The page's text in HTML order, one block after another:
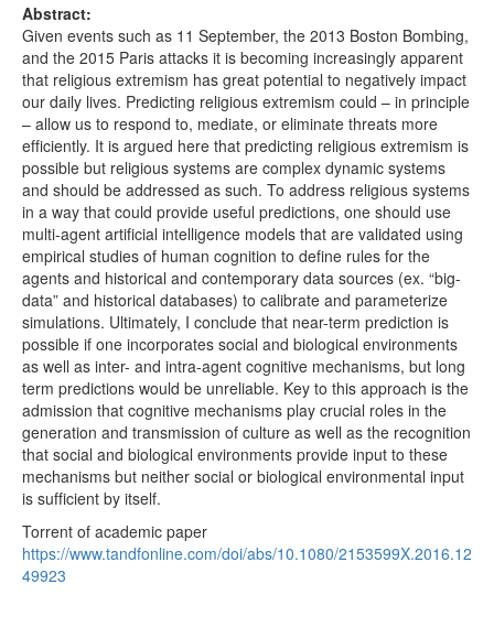
Abstract:
Given events such as 11 September, the 2013 Boston Bombing,
and the 2015 Paris attacks it is becoming increasingly apparent
that religious extremism has great potential to negatively impact
our daily lives. Predicting religious extremism could – in principle
– allow us to respond to, mediate, or eliminate threats more
efficiently. It is argued here that predicting religious extremism is
possible but religious systems are complex dynamic systems
and should be addressed as such. To address religious systems
in a way that could provide useful predictions, one should use
multi-agent artificial intelligence models that are validated using
empirical studies of human cognition to define rules for the
agents and historical and contemporary data sources (ex. “big-
data” and historical databases) to calibrate and parameterize
simulations. Ultimately, I conclude that near-term prediction is
possible if one incorporates social and biological environments
as well as inter- and intra-agent cognitive mechanisms, but long
term predictions would be unreliable. Key to this approach is the
admission that cognitive mechanisms play crucial roles in the
generation and transmission of culture as well as the recognition
that social and biological environments provide input to these
mechanisms but neither social or biological environmental input
is sufficient by itself.
Torrent of academic paper
https://www.tandfonline.com/doi/abs/10.1080/2153599X.2016.12
49923